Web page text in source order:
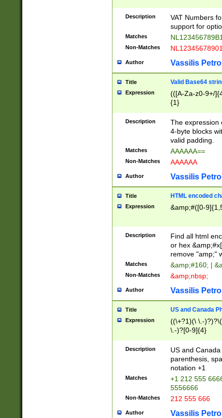
Description
VAT Numbers
support for
Matches
Non-Matches
Author Vassilis
Title Valid Base64
Expression
(([A-Za-z0-9+/
{1}
Description
The expression
4-byte blocks
valid padding.
Matches AAAAAA==
Non-Matches AAAAAA
Author Vassilis
Title HTML encoded
Expression &amp;#([0-
Description
Find all html
or hex
remove "amp;"
Matches &amp;#160; |
Non-Matches &amp;nbsp;
Author Vassilis
Title US and Canada
Expression
((\+?1)(\ \.-
\.-)?[0-9]{4}
Description
US and
parenthesis,
notation +1
Matches
+1 212 555
5556666
Non-Matches 212 555 666
Author Vassilis